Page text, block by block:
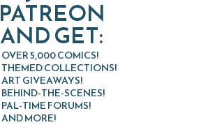
PATREON
AND GET:
OVER 5,000 COMICS!
THEMED COLLECTIONS!
ART GIVEAWAYS!
BEHIND-THE-SCENES!
PAL-TIME FORUMS!
AND MORE!